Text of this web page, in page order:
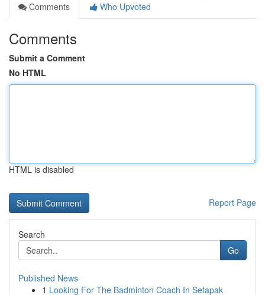
Comments
Who Upvoted
Comments
Submit a Comment
No HTML
HTML is disabled
Report Page
Search
Go
Published News
1 Looking For The Badminton Coach In Setapak